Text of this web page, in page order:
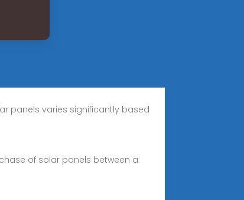
panels varies significantly based
of solar panels between a